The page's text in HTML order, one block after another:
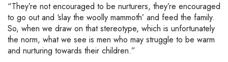
“They’re not encouraged to be nurturers, they’re encouraged
to go out and ‘slay the woolly mammoth’ and feed the family.
So, when we draw on that stereotype, which is unfortunately
the norm, what we see is men who may struggle to be warm
and nurturing towards their children.”